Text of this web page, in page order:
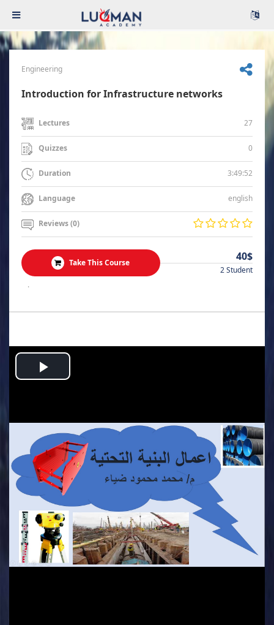
Engineering
Introduction for Infrastructure networks
Lectures 27
Quizzes 0
Duration 3:49:52
Language english
Reviews (0)
Take This Course 40$
2 Student
.
Play